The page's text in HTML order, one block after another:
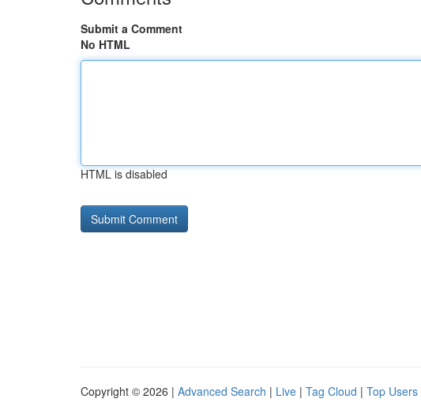
Submit a Comment
No HTML
HTML is disabled
Copyright © 2026 | Advanced Search | Live | Tag Cloud | Top Users